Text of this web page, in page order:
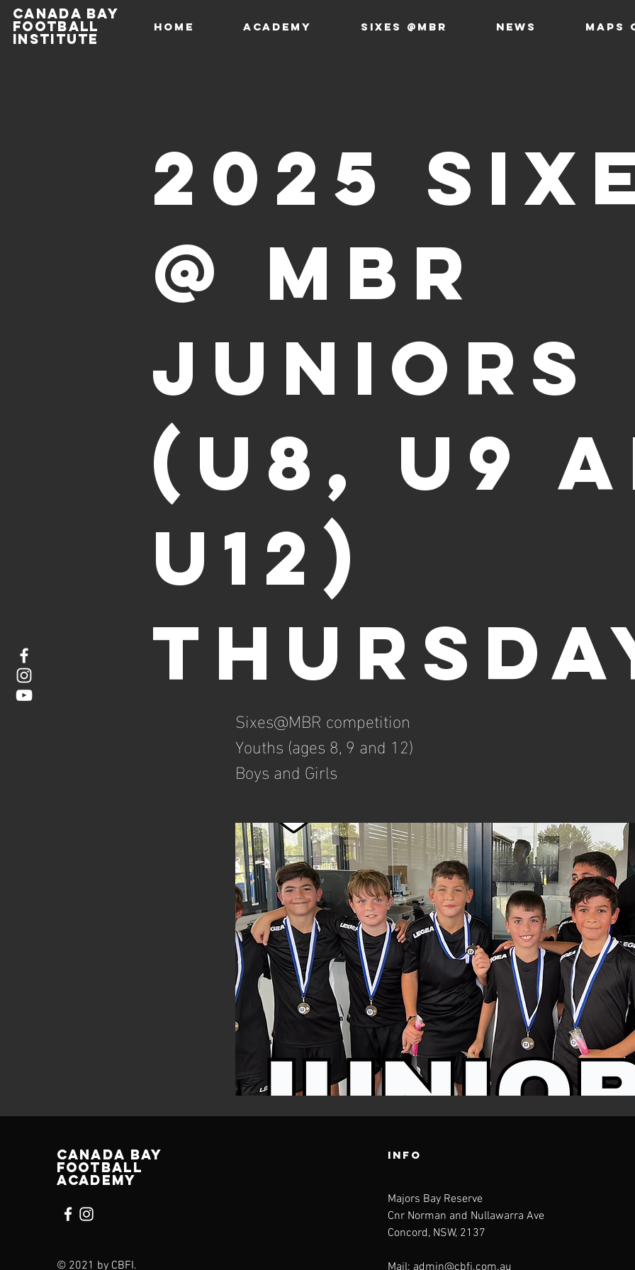
Canada Bay
football
institute
HOME Academy SIXES @MBR News MAPS
2025
@ MBR
Juniors
(U8, U9
U12)
Sixes@MBR competition
Youths (ages 8, 9 and 12)
Boys and Girls
Canada bay
football
academy
© 2021 by CBFI.
INFO
Majors Bay Reserve
Cnr Norman and Nullawarra Ave
Concord, NSW, 2137
Mail: admin@cbfi.com.au